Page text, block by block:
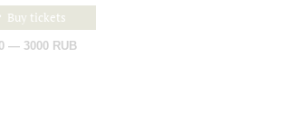
Buy tickets
— 3000 RUB